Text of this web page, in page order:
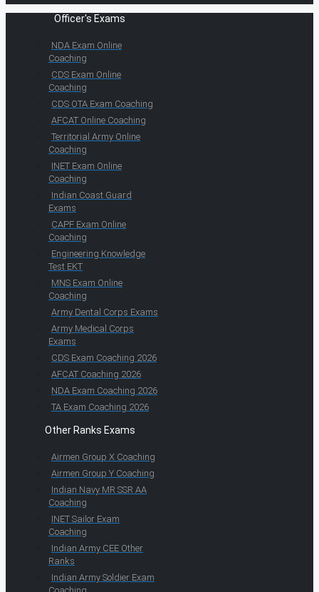
Officer's Exams
NDA Exam Online
Coaching
CDS Exam Online
Coaching
CDS OTA Exam Coaching
AFCAT Online Coaching
Territorial Army Online
Coaching
INET Exam Online
Coaching
Indian Coast Guard
Exams
CAPF Exam Online
Coaching
Engineering Knowledge
Test EKT
MNS Exam Online
Coaching
Army Dental Corps Exams
Army Medical Corps
Exams
CDS Exam Coaching 2026
AFCAT Coaching 2026
NDA Exam Coaching 2026
TA Exam Coaching 2026
Other Ranks Exams
Airmen Group X Coaching
Airmen Group Y Coaching
Indian Navy MR SSR AA
Coaching
INET Sailor Exam
Coaching
Indian Army CEE Other
Ranks
Indian Army Soldier Exam